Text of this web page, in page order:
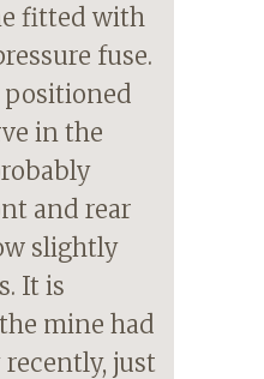
fitted with
fuse.
in the
and rear
slightly
It is
mine had
just